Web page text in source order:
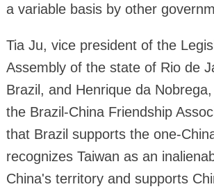
a variable basis by other
Tia Ju, vice president of the
Assembly of the state of Rio de
Brazil, and Henrique da
the Brazil-China Friendship
that Brazil supports the one-
recognizes Taiwan as an
China's territory and supports